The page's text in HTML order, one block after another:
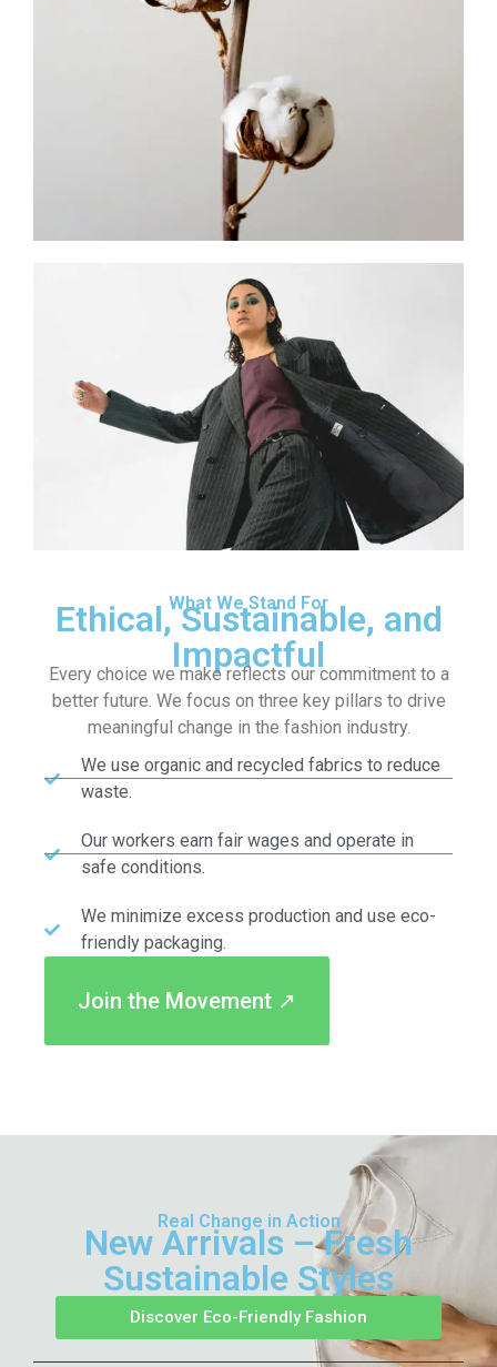
What We Stand For
Ethical, Sustainable, and
Impactful
Every choice we make reflects our commitment to a
better future. We focus on three key pillars to drive
meaningful change in the fashion industry.
We use organic and recycled fabrics to reduce
waste.
Our workers earn fair wages and operate in
safe conditions.
We minimize excess production and use eco-
friendly packaging.
Join the Movement ↗
Real Change in Action
New Arrivals – Fresh
Sustainable Styles
Discover Eco-Friendly Fashion